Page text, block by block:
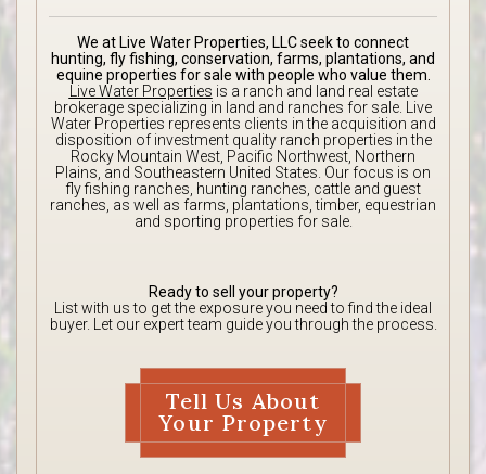
We at Live Water Properties, LLC seek to connect
hunting, fly fishing, conservation, farms, plantations, and
equine properties for sale with people who value them.
Live Water Properties is a ranch and land real estate
brokerage specializing in land and ranches for sale. Live
Water Properties represents clients in the acquisition and
disposition of investment quality ranch properties in the
Rocky Mountain West, Pacific Northwest, Northern
Plains, and Southeastern United States. Our focus is on
fly fishing ranches, hunting ranches, cattle and guest
ranches, as well as farms, plantations, timber, equestrian
and sporting properties for sale.
Ready to sell your property?
List with us to get the exposure you need to find the ideal
buyer. Let our expert team guide you through the process.
Tell Us About
Your Property